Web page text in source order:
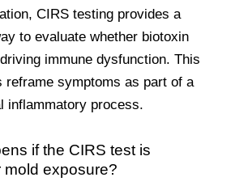
CIRS testing provides a
to evaluate whether biotoxin
immune dysfunction. This
reframe symptoms as part of a
inflammatory process.
if the CIRS test is
mold exposure?